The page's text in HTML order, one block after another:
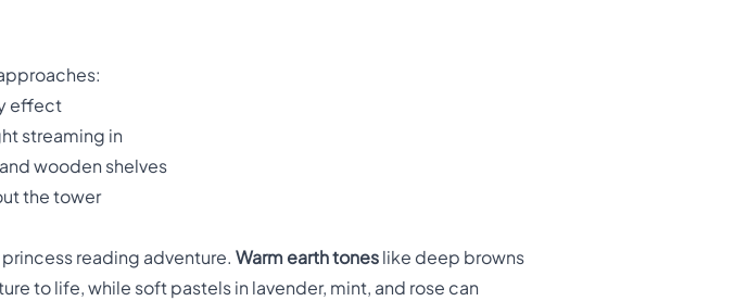
effect
streaming in
wooden shelves
the tower
reading adventure. Warm earth tones like deep browns
to life, while soft pastels in lavender, mint, and rose can